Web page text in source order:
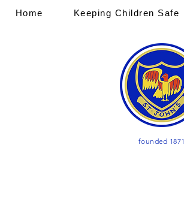
founded 1871
Home Keeping Children Safe